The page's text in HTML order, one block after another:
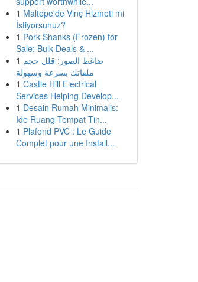
1 Maltepe'de Vinç Hizmeti mi
İstiyorsunuz?
1 Pork Shanks (Frozen) for
Sale: Bulk Deals & ...
1 ضاغط الصور: قلل حجم
ملفاتك بسرعة وسهولة
1 Castle Hill Electrical
Services Helping Develop...
1 Desain Rumah Minimalis:
Ide Ruang Tempat Tin...
1 Plafond PVC : Le Guide
Complet pour une Install...